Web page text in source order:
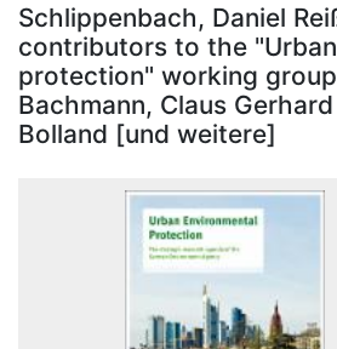
Schlippenbach, Daniel
contributors to the
protection" working
Bachmann, Claus
Bolland [und weitere]